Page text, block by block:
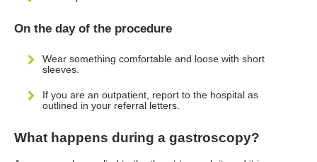
On the day of the procedure
Wear something comfortable and loose with short
sleeves.
If you are an outpatient, report to the hospital as
outlined in your referral letters.
What happens during a gastroscopy?